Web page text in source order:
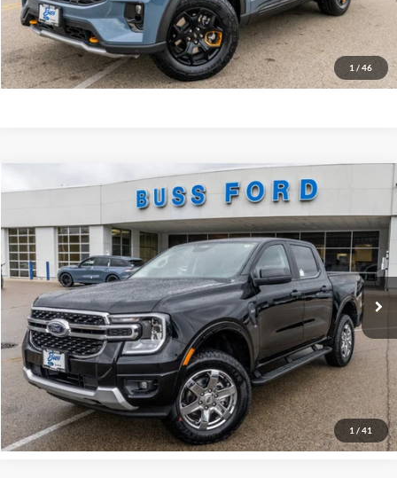
1 / 46
Call Us at 815-385-2000
Buy Now
1 / 41
2025 XLT
Price Drop
VIN:
1FTER4HH2SLE71324Stock:T1745S
Courtesy Vehicle Ext.
$45,890
BUSS SAVINGS
-$6,990
Dealer Installed Options
$595
Plus Doc Fee:
$377
INTERNET PRICE
$39,872
Click To Call
Call Us at 815-385-2000
Compare Vehicle